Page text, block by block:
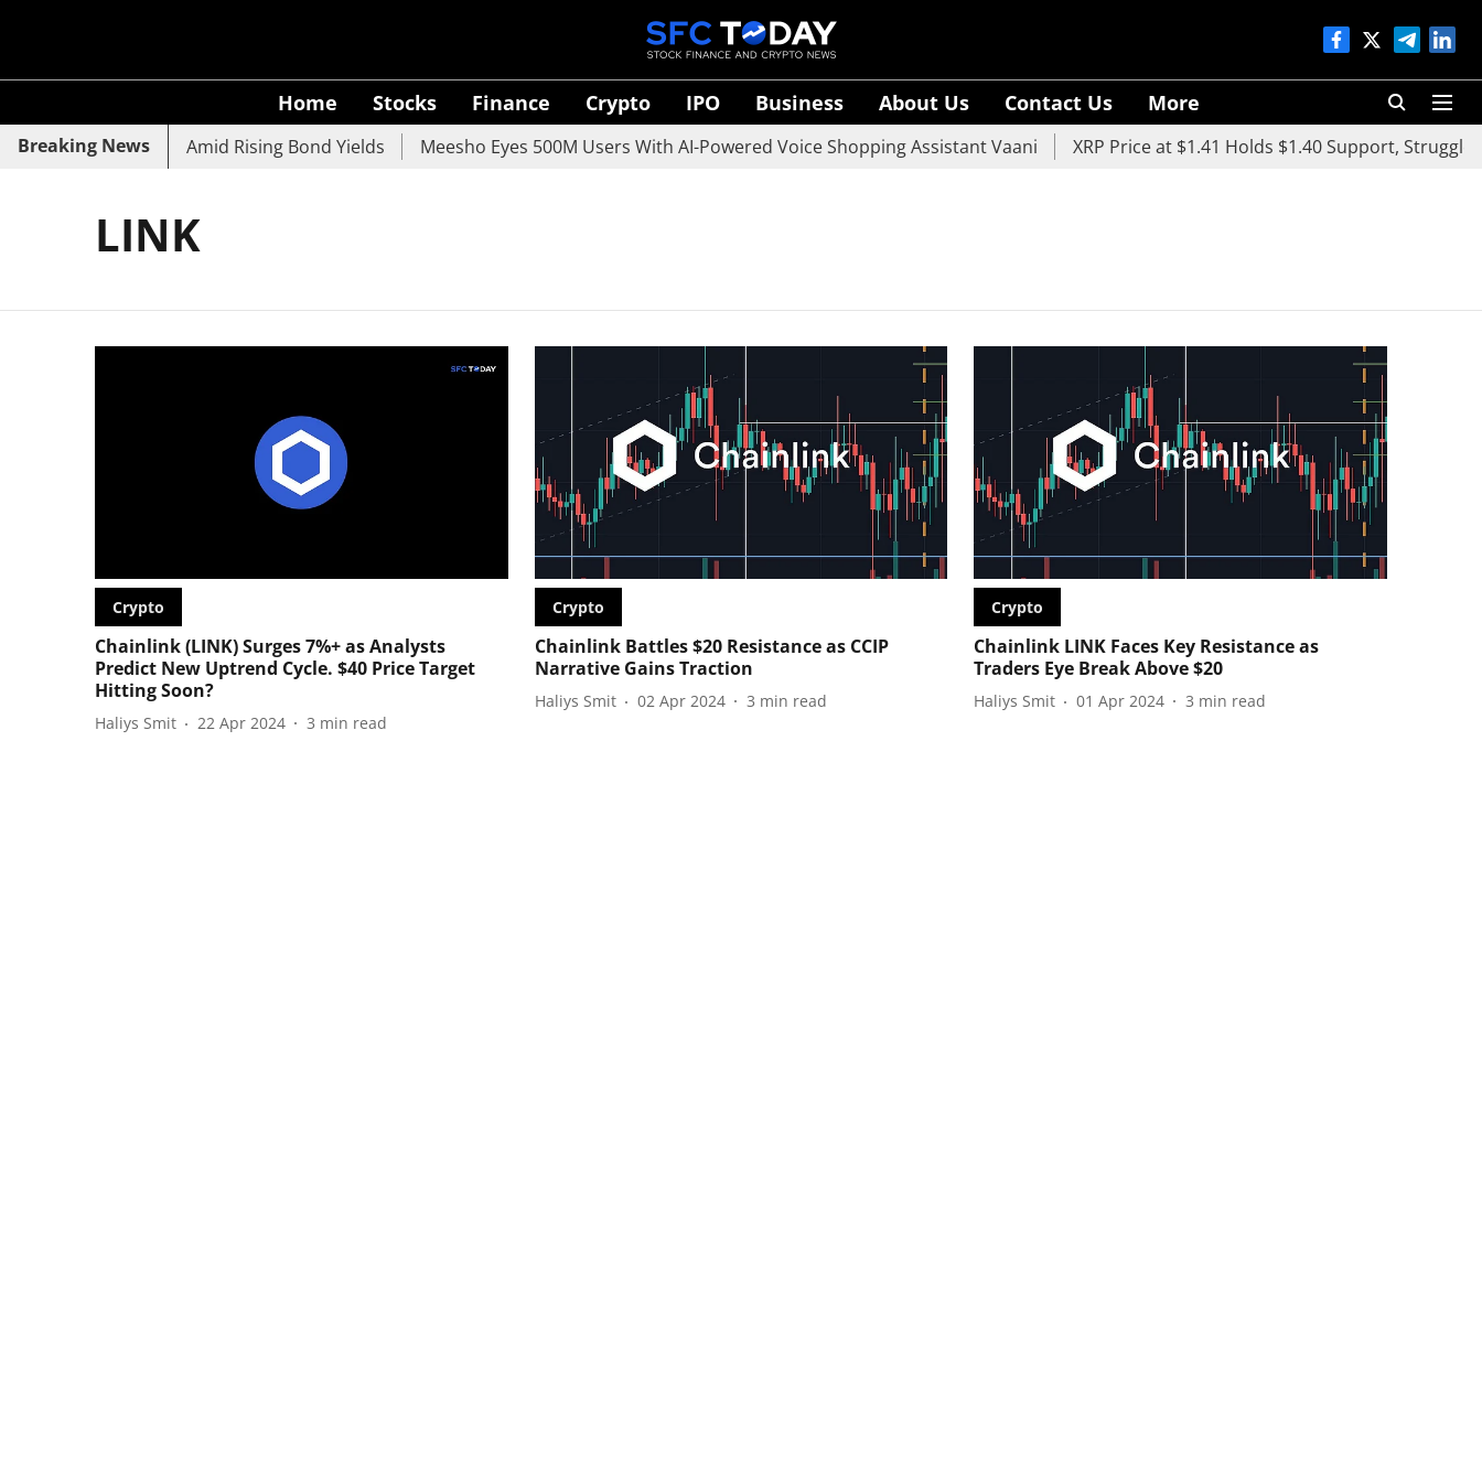
Home Stocks Finance Crypto IPO Business About Us Contact Us More
Breaking News
UCO Bank Slide Amid Rising Bond Yields Meesho Eyes 500M Users With AI-Powered Voice Shopping Assistant Vaani XRP Price at $1.41 Holds $1.40 Support, Struggles
LINK
Crypto
Chainlink (LINK) Surges 7%+ as Analysts
Predict New Uptrend Cycle. $40 Price Target
Hitting Soon?
Haliys Smit 22 Apr 2024 3 min read
Crypto
Chainlink Battles $20 Resistance as CCIP
Narrative Gains Traction
Haliys Smit 02 Apr 2024 3 min read
Crypto
Chainlink LINK Faces Key Resistance as
Traders Eye Break Above $20
Haliys Smit 01 Apr 2024 3 min read